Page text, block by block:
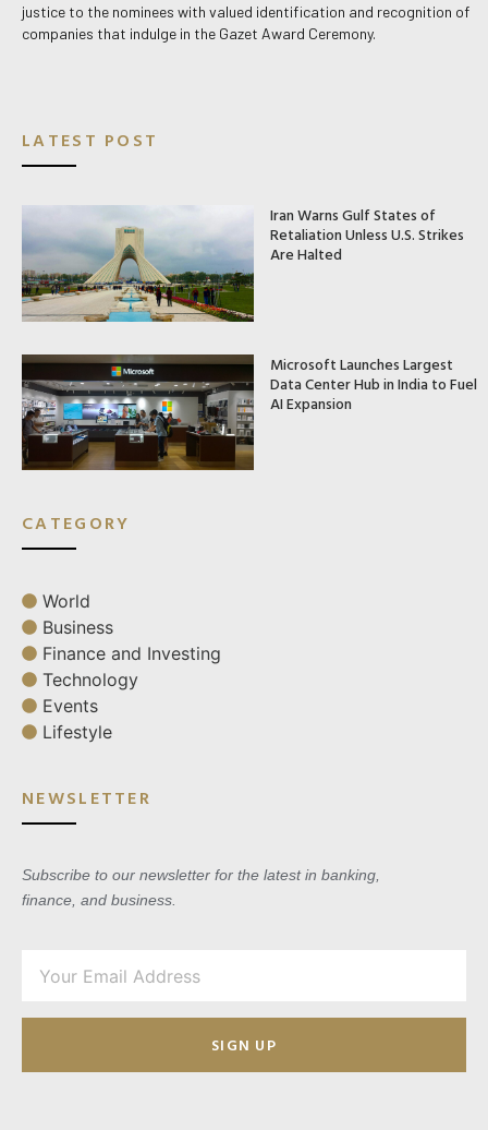
justice to the nominees with valued identification and recognition of
companies that indulge in the Gazet Award Ceremony.
LATEST POST
Iran Warns Gulf States of
Retaliation Unless U.S. Strikes
Are Halted
Microsoft Launches Largest
Data Center Hub in India to Fuel
AI Expansion
CATEGORY
World
Business
Finance and Investing
Technology
Events
Lifestyle
NEWSLETTER
Subscribe to our newsletter for the latest in banking,
finance, and business.
SIGN UP